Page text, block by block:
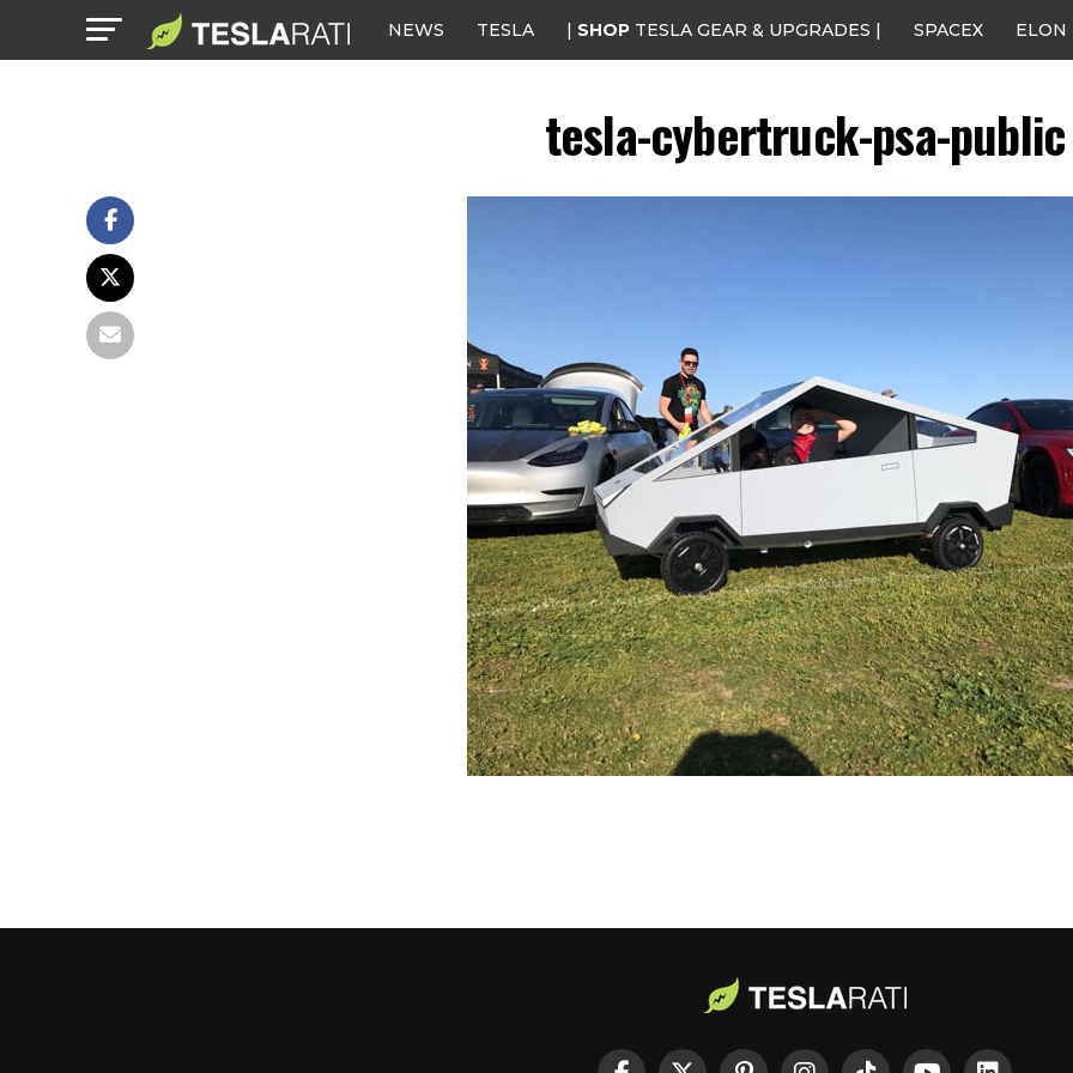
NEWS TESLA | SHOP TESLA GEAR & UPGRADES | SPACEX ELON
tesla-cybertruck-psa-public